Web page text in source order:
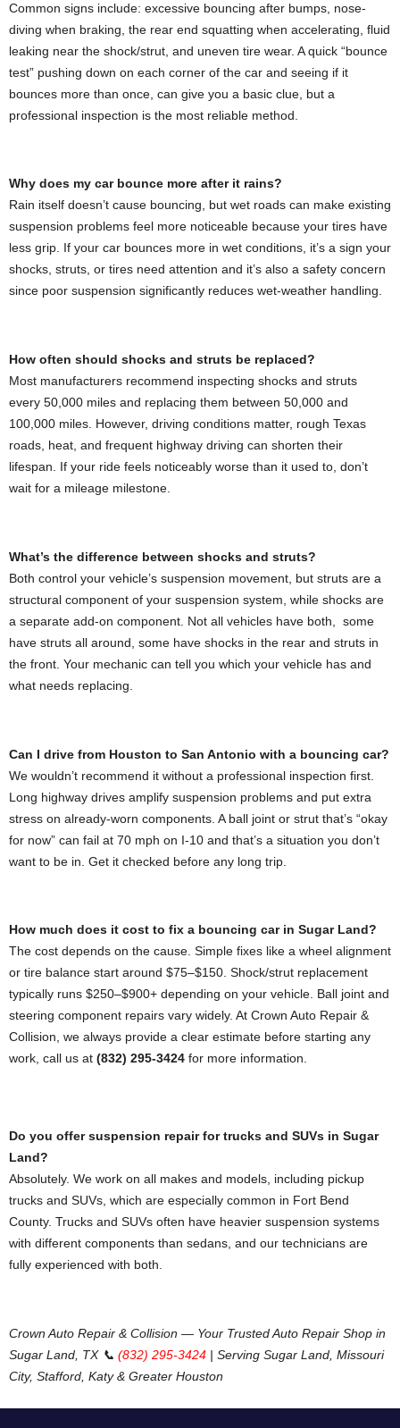
Common signs include: excessive bouncing after bumps, nose-
diving when braking, the rear end squatting when accelerating, fluid
leaking near the shock/strut, and uneven tire wear. A quick “bounce
test” pushing down on each corner of the car and seeing if it
bounces more than once, can give you a basic clue, but a
professional inspection is the most reliable method.
Why does my car bounce more after it rains?
Rain itself doesn’t cause bouncing, but wet roads can make existing
suspension problems feel more noticeable because your tires have
less grip. If your car bounces more in wet conditions, it’s a sign your
shocks, struts, or tires need attention and it’s also a safety concern
since poor suspension significantly reduces wet-weather handling.
How often should shocks and struts be replaced?
Most manufacturers recommend inspecting shocks and struts
every 50,000 miles and replacing them between 50,000 and
100,000 miles. However, driving conditions matter, rough Texas
roads, heat, and frequent highway driving can shorten their
lifespan. If your ride feels noticeably worse than it used to, don’t
wait for a mileage milestone.
What’s the difference between shocks and struts?
Both control your vehicle’s suspension movement, but struts are a
structural component of your suspension system, while shocks are
a separate add-on component. Not all vehicles have both, some
have struts all around, some have shocks in the rear and struts in
the front. Your mechanic can tell you which your vehicle has and
what needs replacing.
Can I drive from Houston to San Antonio with a bouncing car?
We wouldn’t recommend it without a professional inspection first.
Long highway drives amplify suspension problems and put extra
stress on already-worn components. A ball joint or strut that’s “okay
for now” can fail at 70 mph on I-10 and that’s a situation you don’t
want to be in. Get it checked before any long trip.
How much does it cost to fix a bouncing car in Sugar Land?
The cost depends on the cause. Simple fixes like a wheel alignment
or tire balance start around $75–$150. Shock/strut replacement
typically runs $250–$900+ depending on your vehicle. Ball joint and
steering component repairs vary widely. At Crown Auto Repair &
Collision, we always provide a clear estimate before starting any
work, call us at (832) 295-3424 for more information.
Do you offer suspension repair for trucks and SUVs in Sugar
Land?
Absolutely. We work on all makes and models, including pickup
trucks and SUVs, which are especially common in Fort Bend
County. Trucks and SUVs often have heavier suspension systems
with different components than sedans, and our technicians are
fully experienced with both.
Crown Auto Repair & Collision — Your Trusted Auto Repair Shop in
Sugar Land, TX 📞 (832) 295-3424 | Serving Sugar Land, Missouri
City, Stafford, Katy & Greater Houston